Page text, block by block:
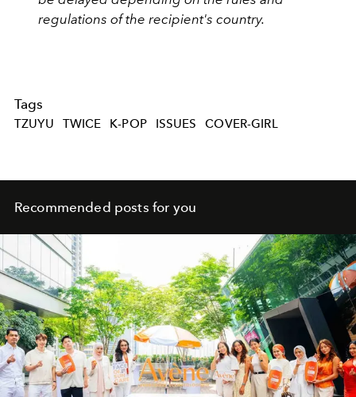
regulations of the recipient's country.
Tags
TZUYU TWICE K-POP ISSUES COVER-GIRL
Recommended posts for you